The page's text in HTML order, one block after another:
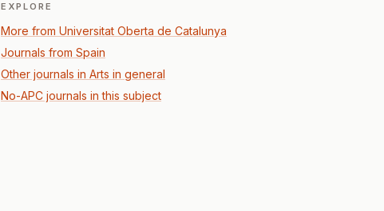
EXPLORE
More from Universitat Oberta de Catalunya
Journals from Spain
Other journals in Arts in general
No-APC journals in this subject